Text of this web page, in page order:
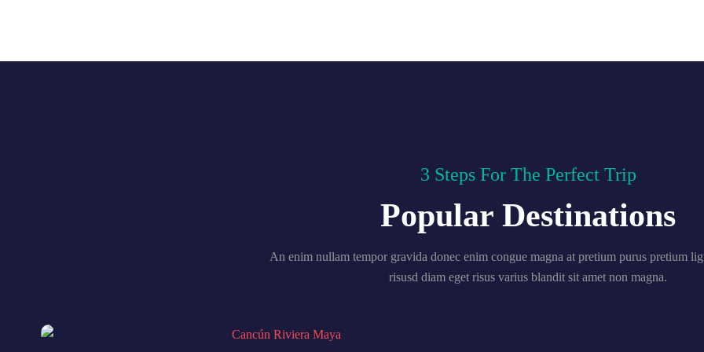
3 Steps For The Perfect Trip
Popular Destinations
An enim nullam tempor gravida donec enim congue magna at pretium purus pretium
risusd diam eget risus varius blandit sit amet non magna.